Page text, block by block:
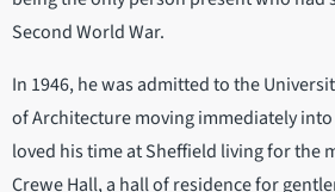
Second World War.
In 1946, he was admitted to the
of Architecture moving immediately into
loved his time at Sheffield living for the
Crewe Hall, a hall of residence for